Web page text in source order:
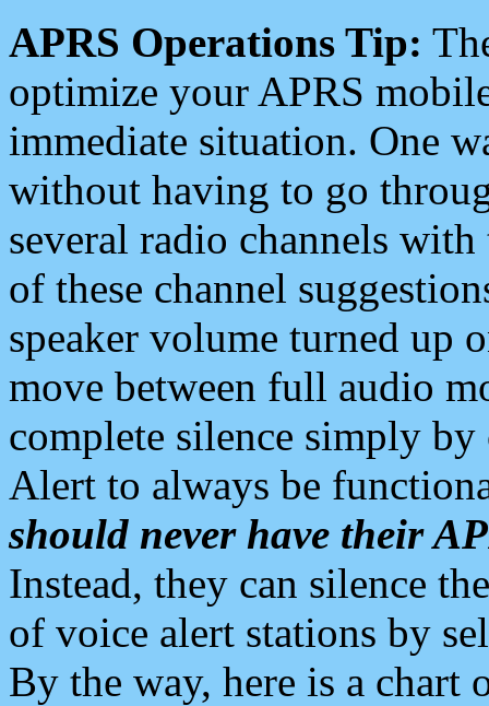
APRS Operations Tip:
optimize your APRS
immediate situation. One
without having to go
several radio channels
of these channel
speaker volume turned up
move between full audio
complete silence simply
Alert to always be
should never have their
Instead, they can silence
of voice alert stations by
By the way, here is a chart